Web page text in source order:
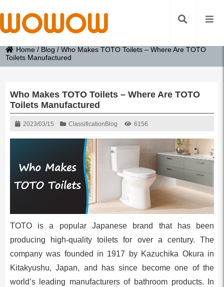
Home / Blog /Who Makes TOTO Toilets – Where Are TOTO
Toilets Manufactured
Who Makes TOTO Toilets – Where Are TOTO
Toilets Manufactured
2023/03/15 Classification Blog 6156
TOTO is a popular Japanese brand that has been
producing high-quality toilets for over a century. The
company was founded in 1917 by Kazuchika Okura in
Kitakyushu, Japan, and has since become one of the
world’s leading manufacturers of bathroom products. In